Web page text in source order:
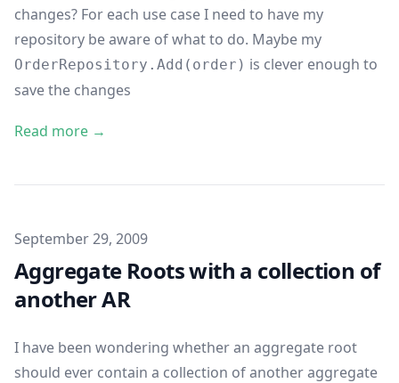
changes? For each use case I need to have my
repository be aware of what to do. Maybe my
OrderRepository.Add(order) is clever enough to
save the changes
Read more →
Published on
September 29, 2009
Aggregate Roots with a collection of
another AR
I have been wondering whether an aggregate root
should ever contain a collection of another aggregate